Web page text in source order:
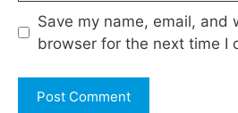
Save my name, email, and
browser for the next time I